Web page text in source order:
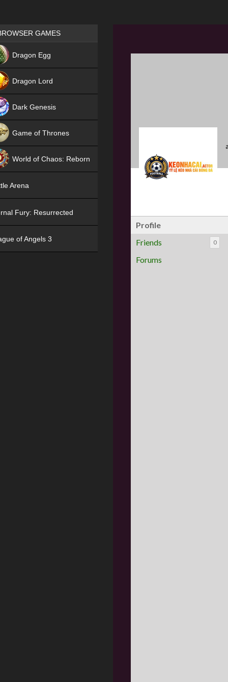
Profile
Friends
0
Forums
Games place
GAMES
Dragon Egg
Dragon Lord
Dark Genesis
Game of Thrones
World of Chaos: Reborn
Arena
Fury: Resurrected
of Angels 3